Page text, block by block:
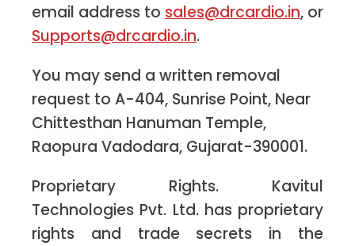
email address to sales@drcardio.in, or
Supports@drcardio.in.
You may send a written removal
request to A-404, Sunrise Point, Near
Chittesthan Hanuman Temple,
Raopura Vadodara, Gujarat-390001.
Proprietary Rights. Kavitul
Technologies Pvt. Ltd. has proprietary
rights and trade secrets in the